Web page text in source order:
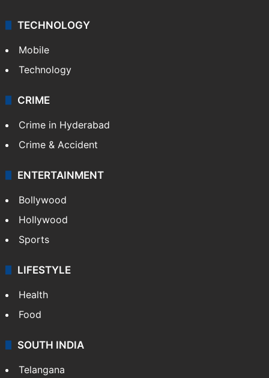
TECHNOLOGY
Mobile
Technology
CRIME
Crime in Hyderabad
Crime & Accident
ENTERTAINMENT
Bollywood
Hollywood
Sports
LIFESTYLE
Health
Food
SOUTH INDIA
Telangana